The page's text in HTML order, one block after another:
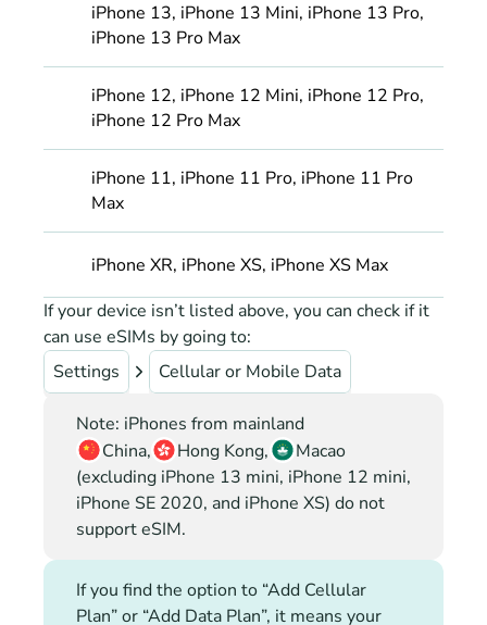
iPhone 13, iPhone 13 Mini, iPhone 13 Pro,
iPhone 13 Pro Max
iPhone 12, iPhone 12 Mini, iPhone 12 Pro,
iPhone 12 Pro Max
iPhone 11, iPhone 11 Pro, iPhone 11 Pro
Max
iPhone XR, iPhone XS, iPhone XS Max
If your device isn’t listed above, you can check if it
can use eSIMs by going to:
Settings
Cellular or Mobile Data
Note: iPhones from mainland
China,
Hong Kong,
Macao
(excluding iPhone 13 mini, iPhone 12 mini,
iPhone SE 2020, and iPhone XS) do not
support eSIM.
If you find the option to “Add Cellular
Plan” or “Add Data Plan”, it means your